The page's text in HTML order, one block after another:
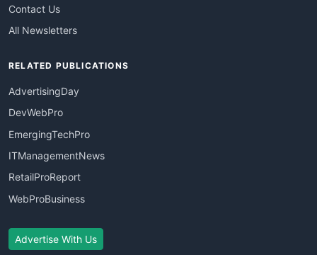
Contact Us
All Newsletters
RELATED PUBLICATIONS
AdvertisingDay
DevWebPro
EmergingTechPro
ITManagementNews
RetailProReport
WebProBusiness
Advertise With Us